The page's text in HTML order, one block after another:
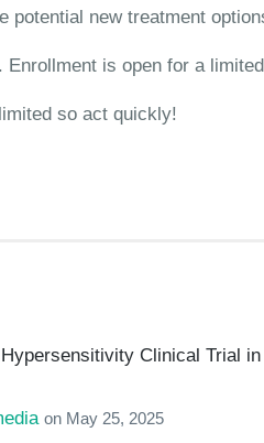
potential new treatment
Enrollment is open for a
so act quickly!
Clinical Trial
on May 25, 2025